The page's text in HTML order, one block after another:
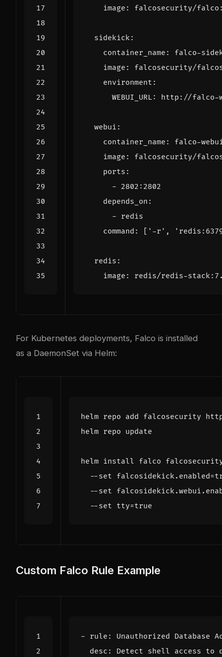
image : falcosecurity/
sidekick:
container_name :
falco-
image :
falcosecurity/
environment :
WEBUI_URL : http://falco-
webui :
container_name :
falco-
image :
falcosecurity/
ports :
- 2802 : 2802
depends_on :
- redis
command : [ '-r' ,
redis :
image : redis/redis-
For Kubernetes deployments, Falco is installed
as a DaemonSet via Helm:
helm install falco
  --set falcosidekick.enabled
=
--set
  --set
tty=true
Custom Falco Rule Example
- rule :
Unauthorized Database
desc :
Detect shell access to